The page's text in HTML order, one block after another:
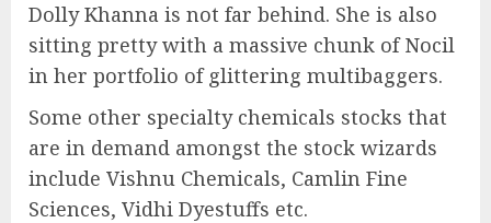
Dolly Khanna is not far behind. She is also
sitting pretty with a massive chunk of Nocil
in her portfolio of glittering multibaggers.
Some other specialty chemicals stocks that
are in demand amongst the stock wizards
include Vishnu Chemicals, Camlin Fine
Sciences, Vidhi Dyestuffs etc.